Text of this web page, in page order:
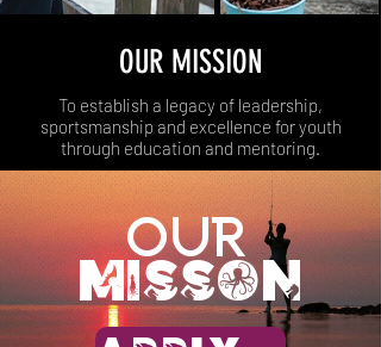
OUR MISSION
To establish a legacy of leadership,
sportsmanship and excellence for youth
through education and mentoring.
Our
misson